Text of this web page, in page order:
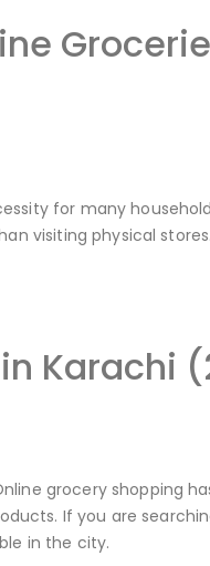
for many
visiting physical
Karachi
grocery shopping
If you are
in the city.